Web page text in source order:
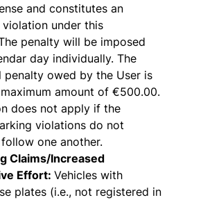
and constitutes an
violation under this
penalty will be imposed
day individually. The
penalty owed by the User is
amount of €500.00.
does not apply if the
violations do not
one another.
Claims/Increased
Effort: Vehicles with
plates (i.e., not registered in